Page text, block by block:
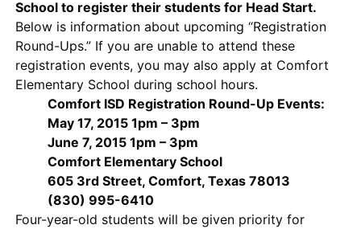
School to register their students for Head Start.
Below is information about upcoming “Registration
Round-Ups.” If you are unable to attend these
registration events, you may also apply at Comfort
Elementary School during school hours.
Comfort ISD Registration Round-Up Events:
May 17, 2015 1pm – 3pm
June 7, 2015 1pm – 3pm
Comfort Elementary School
605 3rd Street, Comfort, Texas 78013
(830) 995-6410
Four-year-old students will be given priority for